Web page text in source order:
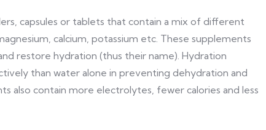
capsules or tablets that contain a mix of different
calcium, potassium etc. These supplements
restore hydration (thus their name). Hydration
than water alone in preventing dehydration and
also contain more electrolytes, fewer calories and less